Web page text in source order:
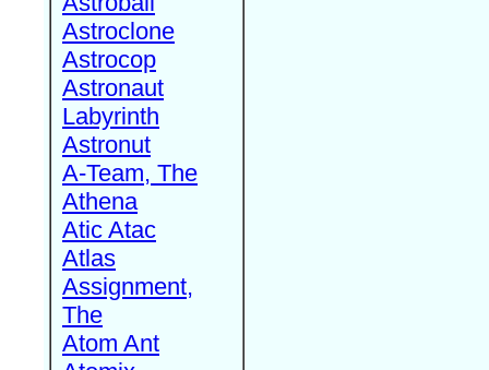
Astroclone
Astrocop
Astronaut
Labyrinth
Astronut
A-Team, The
Athena
Atic Atac
Atlas
Assignment,
The
Atom Ant